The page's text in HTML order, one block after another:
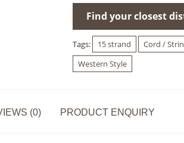
Find your closest
Tags: 15 strand Cord /
Western Style
(0) PRODUCT ENQUIRY